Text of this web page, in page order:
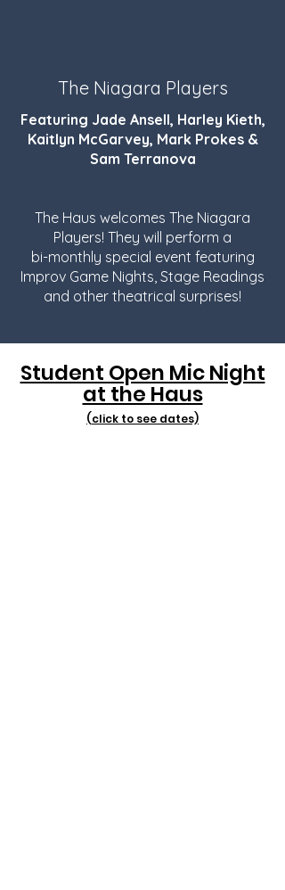
The Niagara Players
Featuring Jade Ansell, Harley Kieth,
Kaitlyn McGarvey, Mark Prokes &
Sam Terranova
The Haus welcomes The Niagara
Players! They will perform a
bi-monthly special event featuring
Improv Game Nights, Stage Readings
and other theatrical surprises!
Student Open Mic Night
at the Haus
(click to see dates)